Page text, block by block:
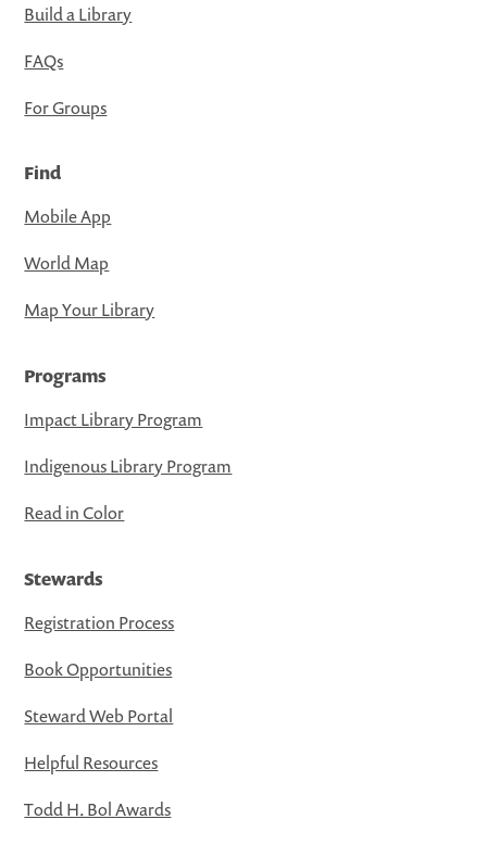
Build a Library
FAQs
For Groups
Find
Mobile App
World Map
Map Your Library
Programs
Impact Library Program
Indigenous Library Program
Read in Color
Stewards
Registration Process
Book Opportunities
Steward Web Portal
Helpful Resources
Todd H. Bol Awards